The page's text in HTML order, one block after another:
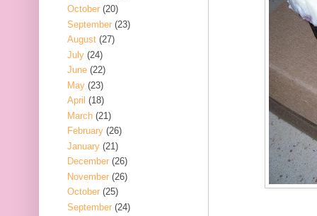
October (20)
September (23)
August (27)
July (24)
June (22)
May (23)
April (18)
March (21)
February (26)
January (21)
December (26)
November (26)
October (25)
September (24)